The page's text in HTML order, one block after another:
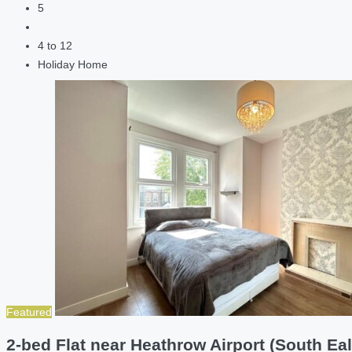
5
4 to 12
Holiday Home
Featured
2-bed Flat near Heathrow Airport (South